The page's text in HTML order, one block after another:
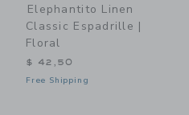
Elephantito Linen
Classic Espadrille |
Floral
$ 42,50
Free Shipping